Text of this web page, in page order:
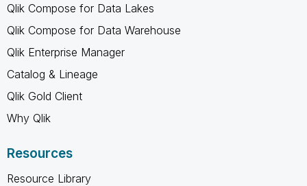
Qlik Compose for Data Lakes
Qlik Compose for Data Warehouse
Qlik Enterprise Manager
Catalog & Lineage
Qlik Gold Client
Why Qlik
Resources
Resource Library